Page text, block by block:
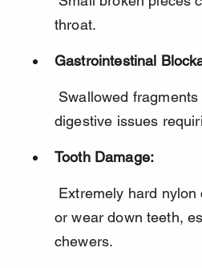
throat.
Gastrointestinal
digestive issues
Tooth Damage:
or wear down teeth,
chewers.